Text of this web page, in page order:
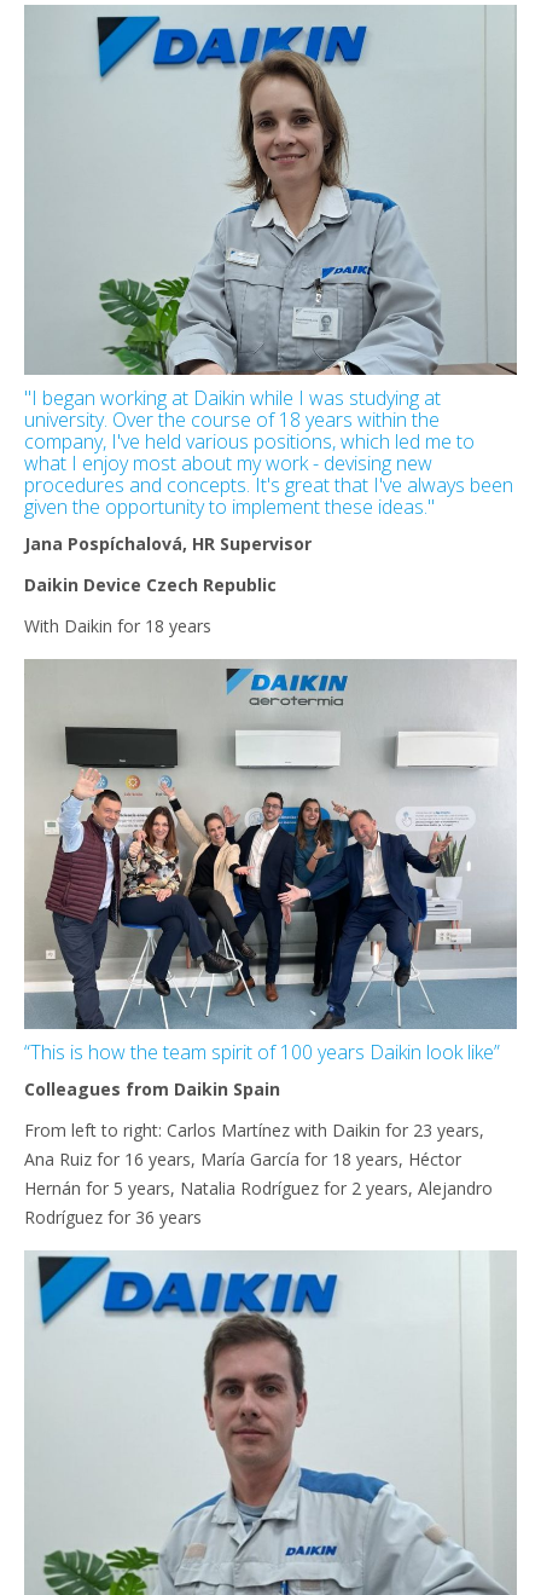
"I began working at Daikin while I was studying at
university. Over the course of 18 years within the
company, I've held various positions, which led me to
what I enjoy most about my work - devising new
procedures and concepts. It's great that I've always been
given the opportunity to implement these ideas."
Jana Pospíchalová, HR Supervisor
Daikin Device Czech Republic
With Daikin for 18 years
“This is how the team spirit of 100 years Daikin look like”
Colleagues from Daikin Spain
From left to right: Carlos Martínez with Daikin for 23 years,
Ana Ruiz for 16 years, María García for 18 years, Héctor
Hernán for 5 years, Natalia Rodríguez for 2 years, Alejandro
Rodríguez for 36 years